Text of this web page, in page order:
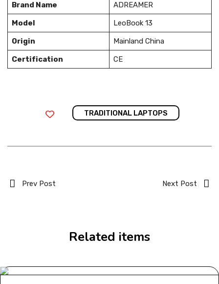
Brand Name ADREAMER
Model LeoBook 13
Origin Mainland China
Certification CE
TRADITIONAL LAPTOPS
Prev Post Next Post
Related items